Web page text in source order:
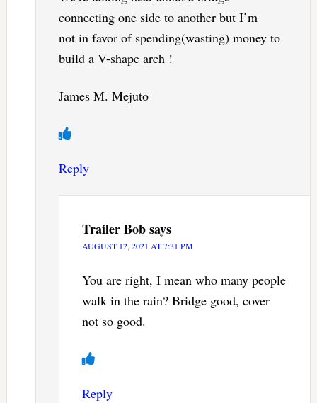
connecting one side to another but I’m
not in favor of spending(wasting) money to
build a V-shape arch !
James M. Mejuto
Reply
Trailer Bobsays
AUGUST 12, 2021 AT 7:31 PM
You are right, I mean who many people
walk in the rain? Bridge good, cover
not so good.
Reply